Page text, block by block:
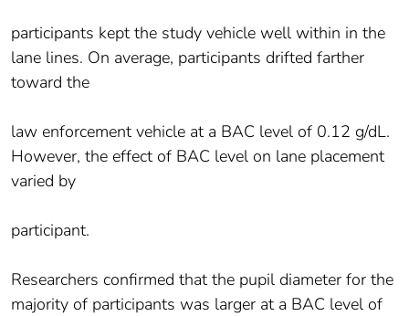
participants kept the study vehicle well within in the
lane lines. On average, participants drifted farther
toward the
law enforcement vehicle at a BAC level of 0.12 g/dL.
However, the effect of BAC level on lane placement
varied by
participant.
Researchers confirmed that the pupil diameter for the
majority of participants was larger at a BAC level of